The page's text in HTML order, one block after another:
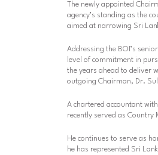
The newly appointed
agency’s standing as the
aimed at narrowing Sri
Addressing the BOI’s
level of commitment in
the years ahead to deliver
outgoing Chairman, Dr.
A chartered accountant
recently served as
He continues to serve as
he has represented Sri